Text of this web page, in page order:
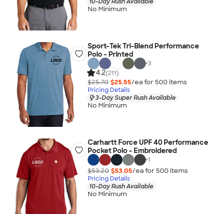
No Minimum
Sport-Tek Tri-Blend Performance
Polo - Printed
+3
4.2(211)
$25.70 $25.55/ea for 500 items
Pricing Details
3-Day Super Rush Available
No Minimum
Carhartt Force UPF 40 Performance
Pocket Polo - Embroidered
+1
$53.20 $53.05/ea for 500 items
Pricing Details
10-Day Rush Available
No Minimum